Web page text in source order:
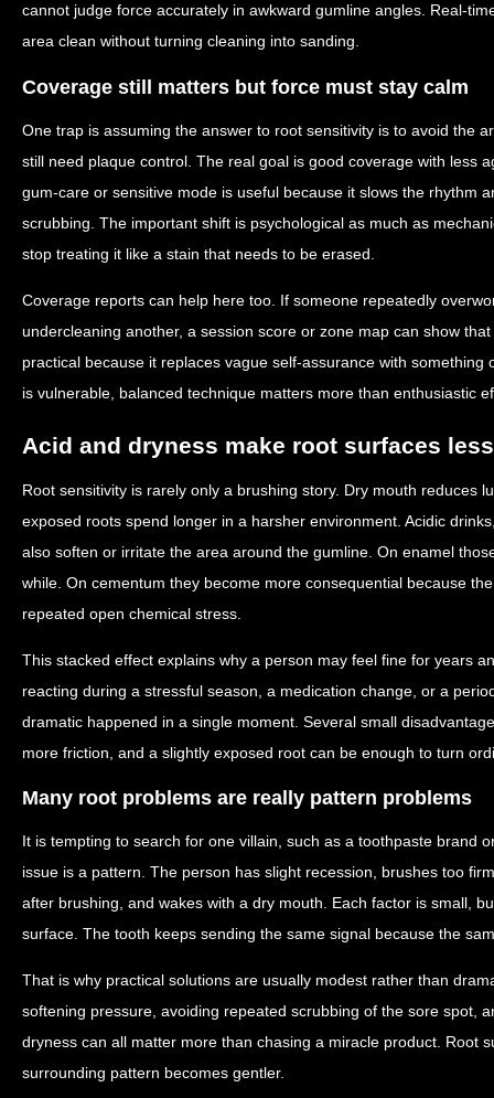
cannot judge force accurately in awkward gumline angles. Real-
area clean without turning cleaning into sanding.
Coverage still matters but force must stay calm
One trap is assuming the answer to root sensitivity is to avoid the
still need plaque control. The real goal is good coverage with less
gum-care or sensitive mode is useful because it slows the rhythm
scrubbing. The important shift is psychological as much as
stop treating it like a stain that needs to be erased.
Coverage reports can help here too. If someone repeatedly
undercleaning another, a session score or zone map can show
practical because it replaces vague self-assurance with something
is vulnerable, balanced technique matters more than enthusiastic
Acid and dryness make root surfaces
Root sensitivity is rarely only a brushing story. Dry mouth reduces
exposed roots spend longer in a harsher environment. Acidic
also soften or irritate the area around the gumline. On enamel
while. On cementum they become more consequential because
repeated open chemical stress.
This stacked effect explains why a person may feel fine for years
reacting during a stressful season, a medication change, or a
dramatic happened in a single moment. Several small
more friction, and a slightly exposed root can be enough to turn
Many root problems are really pattern problems
It is tempting to search for one villain, such as a toothpaste brand
issue is a pattern. The person has slight recession, brushes too
after brushing, and wakes with a dry mouth. Each factor is small,
surface. The tooth keeps sending the same signal because the
That is why practical solutions are usually modest rather than
softening pressure, avoiding repeated scrubbing of the sore spot,
dryness can all matter more than chasing a miracle product. Root
surrounding pattern becomes gentler.